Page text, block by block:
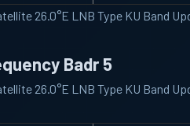
26.0°E LNB Type KU Band
Badr 5
26.0°E LNB Type KU Band